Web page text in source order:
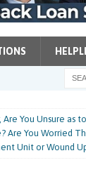
You Unsure as
Are You Worried
Unit or Wound